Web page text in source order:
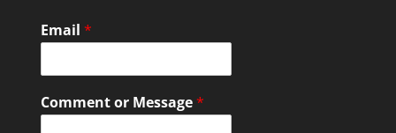
Email *
Comment or Message*